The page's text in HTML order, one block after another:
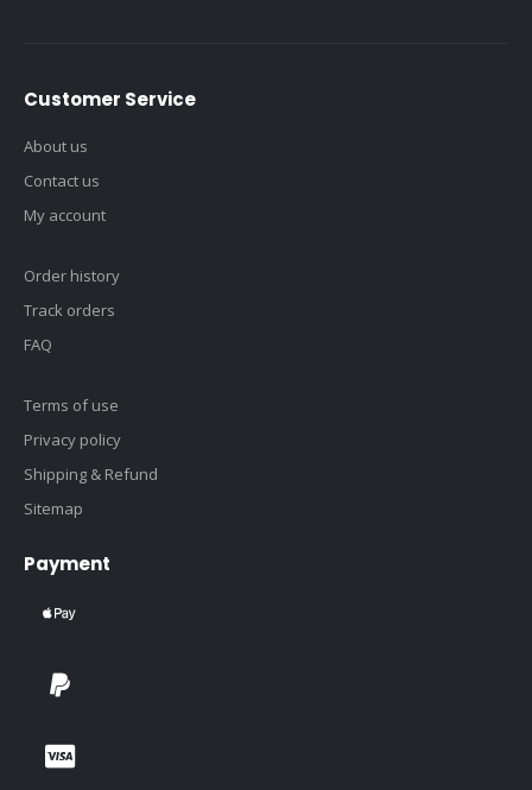
Customer Service
About us
Contact us
My account
Order history
Track orders
FAQ
Terms of use
Privacy policy
Shipping & Refund
Sitemap
Payment